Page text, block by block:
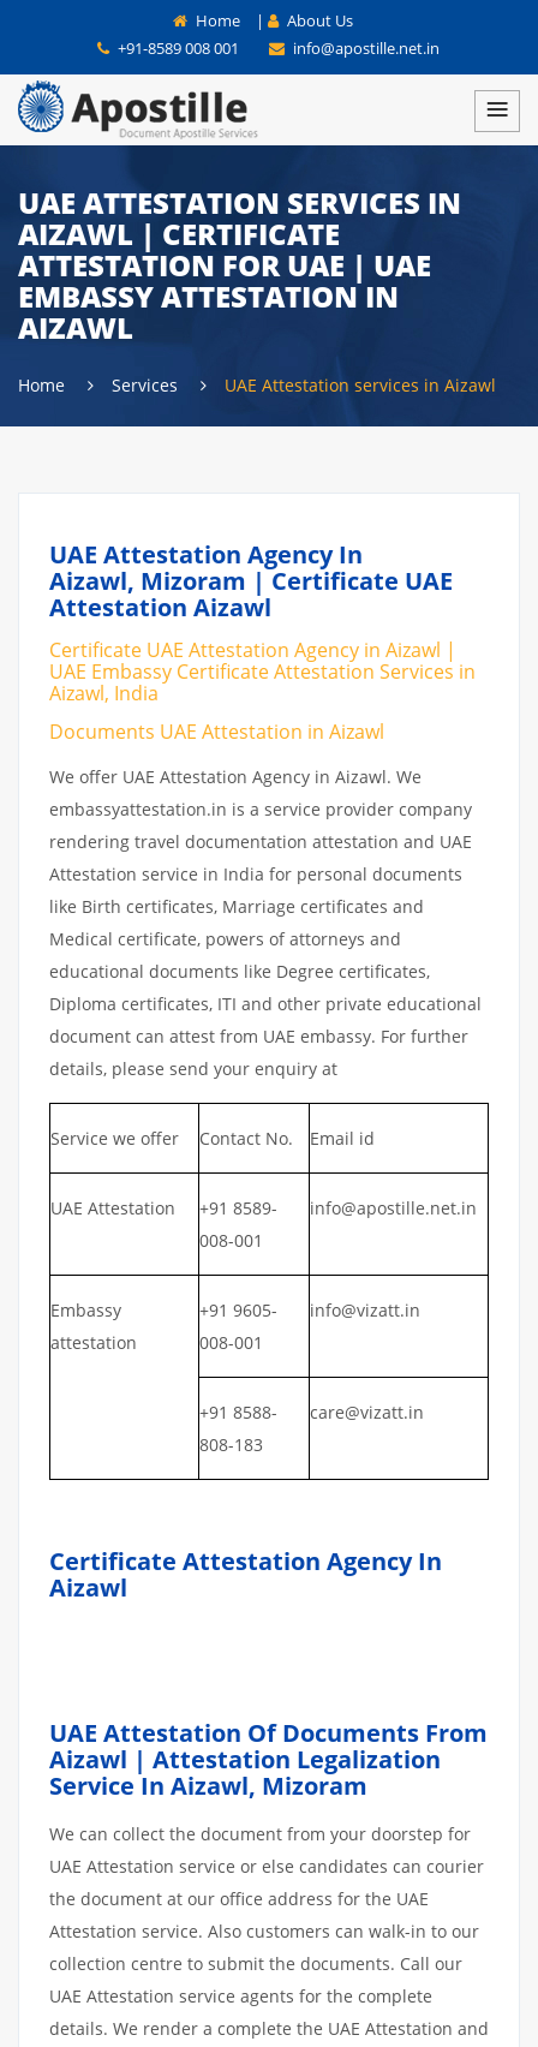
Home |
About Us
+91-8589 008 001
info@apostille.net.in
UAE ATTESTATION SERVICES IN
AIZAWL | CERTIFICATE
ATTESTATION FOR UAE | UAE
EMBASSY ATTESTATION IN
AIZAWL
Home Services UAE Attestation services in Aizawl
UAE Attestation Agency In
Aizawl, Mizoram | Certificate UAE
Attestation Aizawl
Certificate UAE Attestation Agency in Aizawl |
UAE Embassy Certificate Attestation Services in
Aizawl, India
Documents UAE Attestation in Aizawl
We offer UAE Attestation Agency in Aizawl. We
embassyattestation.in is a service provider company
rendering travel documentation attestation and UAE
Attestation service in India for personal documents
like Birth certificates, Marriage certificates and
Medical certificate, powers of attorneys and
educational documents like Degree certificates,
Diploma certificates, ITI and other private educational
document can attest from UAE embassy. For further
details, please send your enquiry at
Service we offer Contact No. Email id
UAE Attestation
+91 8589-
008-001
info@apostille.net.in
Embassy
attestation
+91 9605-
008-001
info@vizatt.in
+91 8588-
808-183
care@vizatt.in
Certificate Attestation Agency In
Aizawl
UAE Attestation Of Documents From
Aizawl | Attestation Legalization
Service In Aizawl, Mizoram
We can collect the document from your doorstep for
UAE Attestation service or else candidates can courier
the document at our office address for the UAE
Attestation service. Also customers can walk-in to our
collection centre to submit the documents. Call our
UAE Attestation service agents for the complete
details. We render a complete the UAE Attestation and